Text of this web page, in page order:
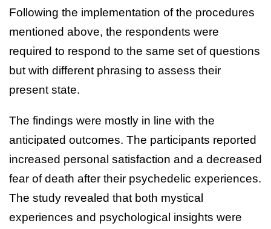
Following the implementation of the procedures
mentioned above, the respondents were
required to respond to the same set of questions
but with different phrasing to assess their
present state.
The findings were mostly in line with the
anticipated outcomes. The participants reported
increased personal satisfaction and a decreased
fear of death after their psychedelic experiences.
The study revealed that both mystical
experiences and psychological insights were